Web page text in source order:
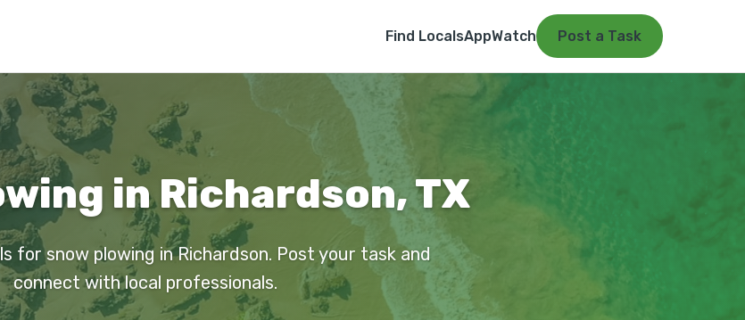
Find LocalsAppWatch Post a Task
in Richardson, TX
for snow plowing in Richardson. Post your task and
connect with local professionals.